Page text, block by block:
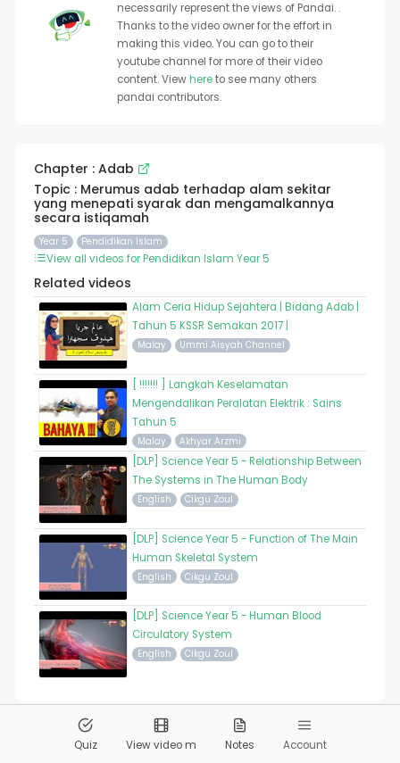
necessarily represent the views of Pandai. .
Thanks to the video owner for the effort in
making this video. You can go to their
youtube channel for more of their video
content. Viewhereto see many others
pandai contributors.
Chapter : Adab
Topic : Merumus adab terhadap alam sekitar
yang menepati syarak dan mengamalkannya
secara istiqamah
Year 5 Pendidikan Islam
View all videos for Pendidikan Islam Year 5
Related videos
Alam Ceria Hidup Sejahtera | Bidang Adab |
Tahun 5 KSSR Semakan 2017 |
Malay Ummi Aisyah Channel
[ !!!!!!! ] Langkah Keselamatan
Mengendalikan Peralatan Elektrik : Sains
Tahun 5
Malay Akhyar Arzmi
[DLP] Science Year 5 - Relationship Between
The Systems in The Human Body
English Cikgu Zoul
[DLP] Science Year 5 - Function of The Main
Human Skeletal System
English Cikgu Zoul
[DLP] Science Year 5 - Human Blood
Circulatory System
English Cikgu Zoul
Pandai.org All Rights Reserved
Quiz View video m Notes Account